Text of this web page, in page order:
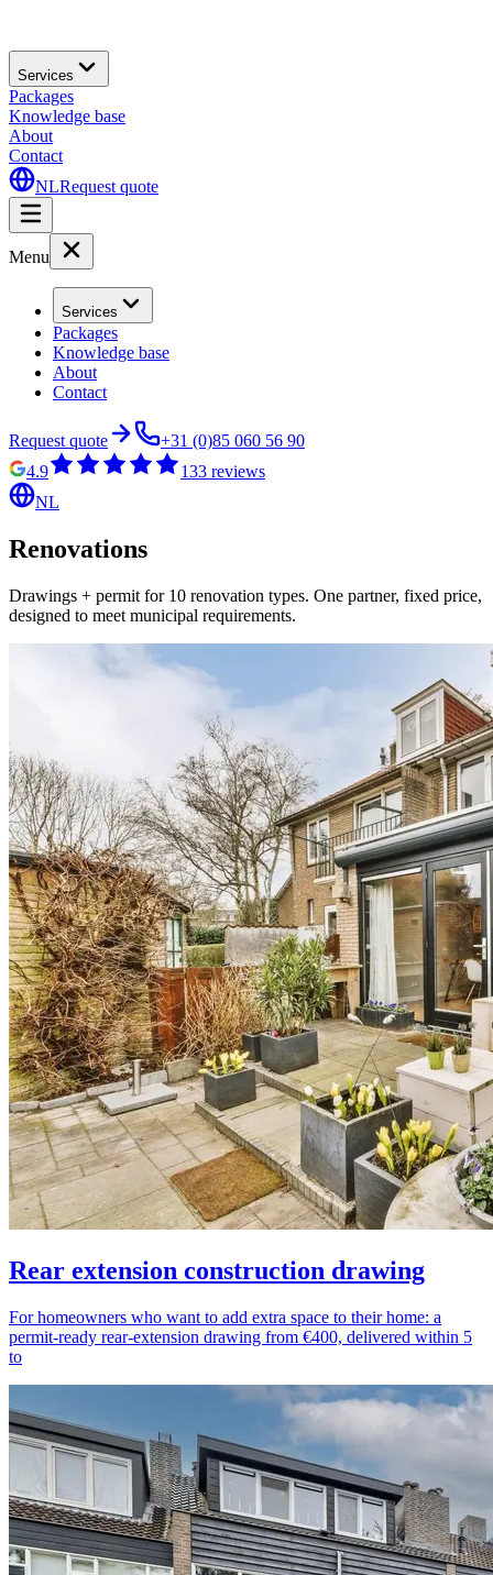
Services
Packages
Knowledge base
About
Contact
NLRequest quote
Menu
Services
Packages
Knowledge base
About
Contact
Request quote
+31 (0)85 060 56 90
4.9
133 reviews
NL
Renovations
Drawings + permit for 10 renovation types. One partner, fixed price,
designed to meet municipal requirements.
Rear extension construction drawing
For homeowners who want to add extra space to their home: a
permit-ready rear-extension drawing from €400, delivered within 5
to